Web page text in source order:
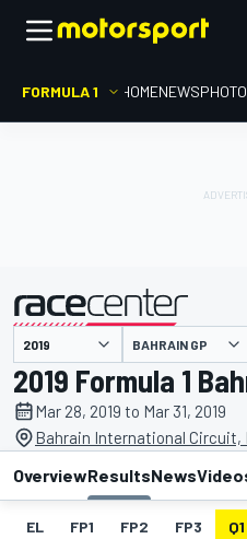
FORMULA 1 HOMENEWS
presented by BAHRAIN GP
2019 Formula 1
Mar 28, 2019 to Mar 31, 2019
Bahrain International Circuit,
OverviewResultsNews
EL FP1 FP2 FP3 Q1